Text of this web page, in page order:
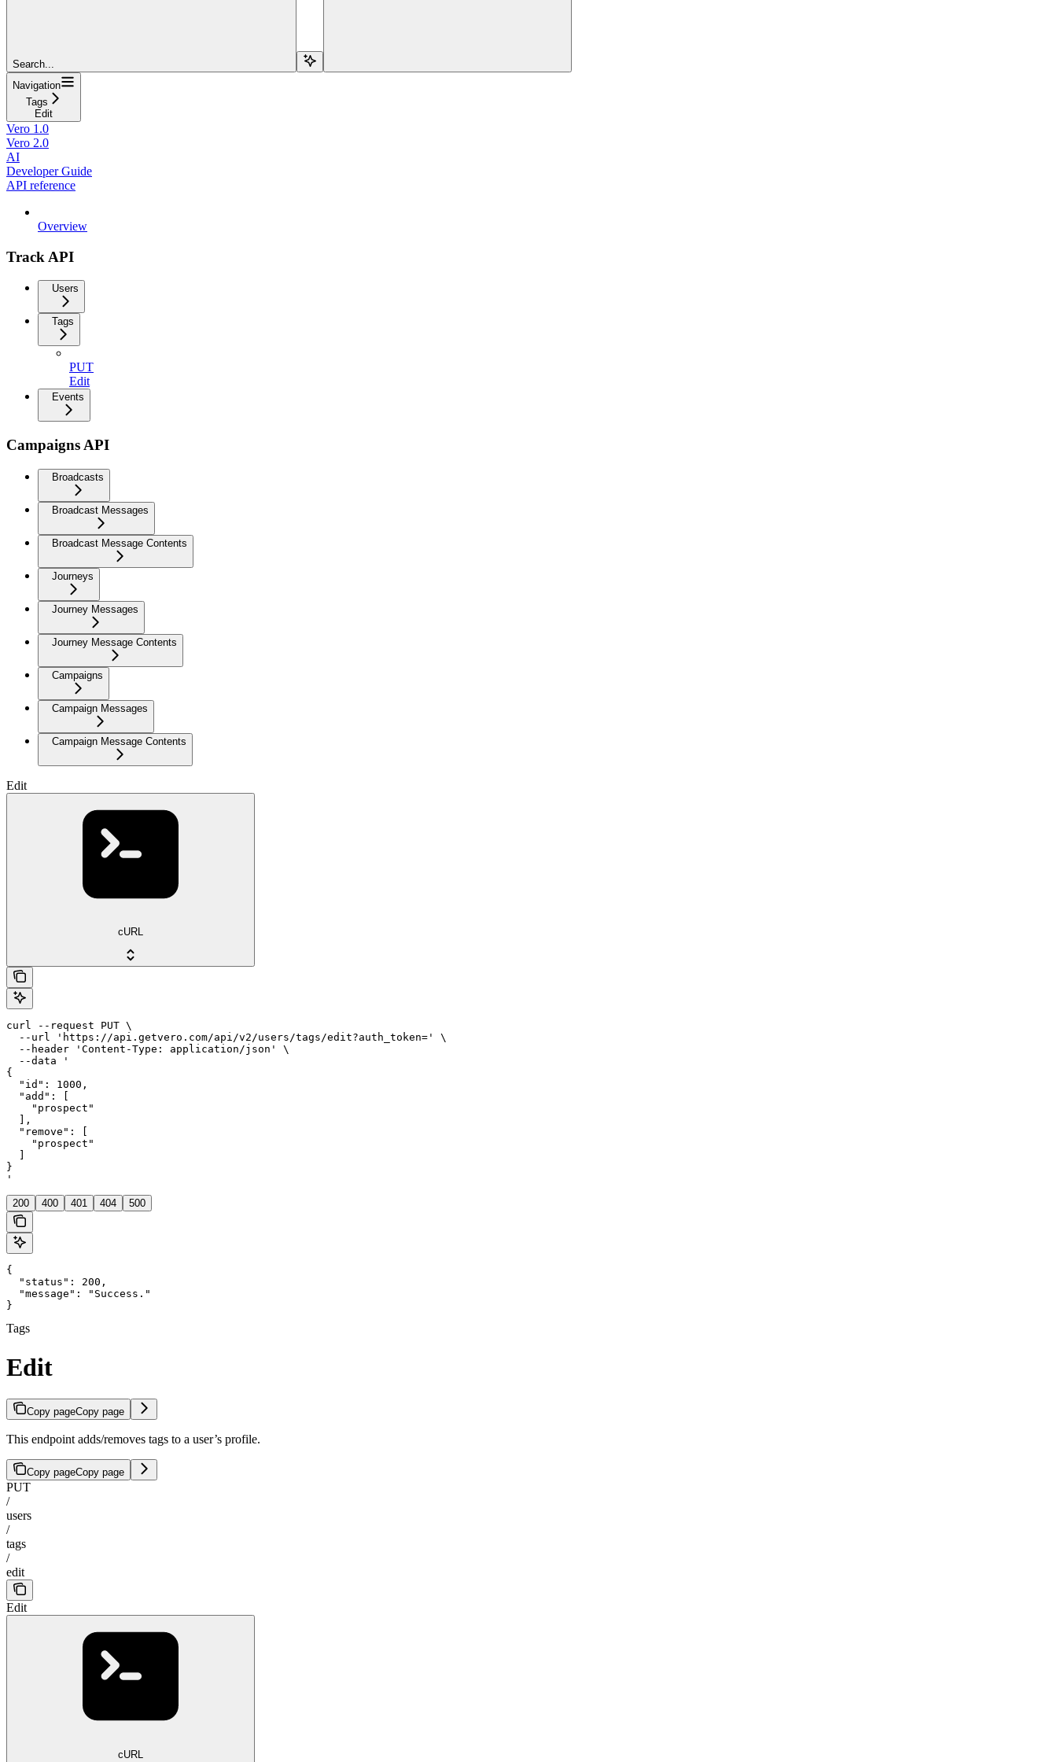
Search...
Navigation
Tags
Edit
Vero 1.0
Vero 2.0
AI
Developer Guide
API reference
Overview
Track API
Users
Tags
PUT
Edit
Events
Campaigns API
Broadcasts
Broadcast Messages
Broadcast Message Contents
Journeys
Journey Messages
Journey Message Contents
Campaigns
Campaign Messages
Campaign Message Contents
Edit
cURL
curl --request PUT \
  --url 'https://api.getvero.com/api/v2/users/tags/edit?auth_token=' \
  --header 'Content-Type: application/json' \
  --data '
{
  "id": 1000,
  "add": [
    "prospect"
  ],
  "remove": [
    "prospect"
}
'
200 400 401 404 500
{
  "status": 200,
  "message": "Success."
}
Tags
Edit
Copy pageCopy page
This endpoint adds/removes tags to a user’s profile.
Copy pageCopy page
PUT
/
users
/
tags
/
edit
Edit
cURL